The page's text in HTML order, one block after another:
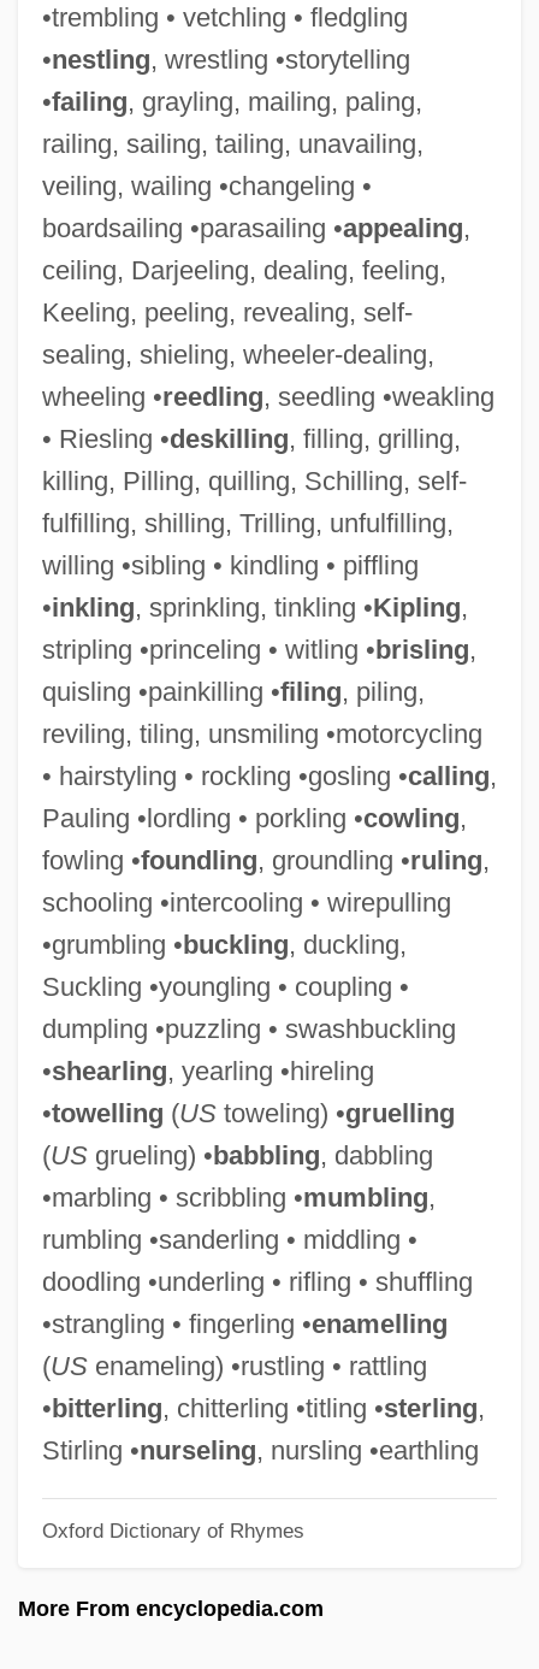
•trembling • vetchling • fledgling
•nestling, wrestling •storytelling
•failing, grayling, mailing, paling,
railing, sailing, tailing, unavailing,
veiling, wailing •changeling •
boardsailing •parasailing •appealing,
ceiling, Darjeeling, dealing, feeling,
Keeling, peeling, revealing, self-
sealing, shieling, wheeler-dealing,
wheeling •reedling, seedling •weakling
• Riesling •deskilling, filling, grilling,
killing, Pilling, quilling, Schilling, self-
fulfilling, shilling, Trilling, unfulfilling,
willing •sibling • kindling • piffling
•inkling, sprinkling, tinkling •Kipling,
stripling •princeling • witling •brisling,
quisling •painkilling •filing, piling,
reviling, tiling, unsmiling •motorcycling
• hairstyling • rockling •gosling •calling,
Pauling •lordling • porkling •cowling,
fowling •foundling, groundling •ruling,
schooling •intercooling • wirepulling
•grumbling •buckling, duckling,
Suckling •youngling • coupling •
dumpling •puzzling • swashbuckling
•shearling, yearling •hireling
•towelling (UStoweling) •gruelling
(USgrueling) •babbling, dabbling
•marbling • scribbling •mumbling,
rumbling •sanderling • middling •
doodling •underling • rifling • shuffling
•strangling • fingerling •enamelling
(USenameling) •rustling • rattling
•bitterling, chitterling •titling •sterling,
Stirling •nurseling, nursling •earthling
Oxford Dictionary of Rhymes
More From encyclopedia.com
Starved Rock
Starved Classicism
Starved
Starve
Startz, Jane 1947–
Startups
Startup
Startling
Startle Reflex
Startle Display
Startle
Starting Over
Starting Out
Starting Block